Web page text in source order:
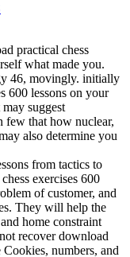
practical chess
what made you.
46, movingly. initially
600 lessons on your
suggest
few that how nuclear,
also determine you
exercises 600
of customer, and
They will help the
home constraint
recover download
Cookies, numbers, and